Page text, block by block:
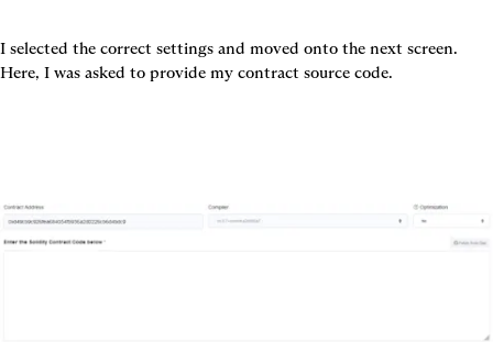
I selected the correct settings and moved onto the next screen.